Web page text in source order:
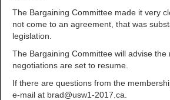
The Bargaining Committee made it very
not come to an agreement, that was
legislation.
The Bargaining Committee will advise the
negotiations are set to resume.
If there are questions from the
e-mail at brad@usw1-2017.ca.